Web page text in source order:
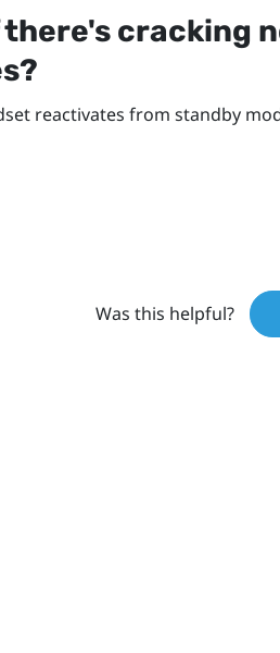
there's cracking
reactivates from standby
Was this helpful?